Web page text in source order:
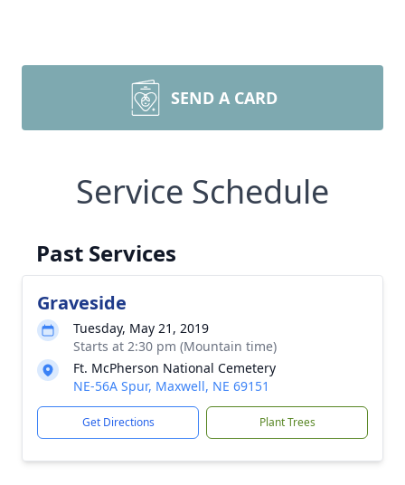
SEND A CARD
Service Schedule
Past Services
Graveside
Tuesday, May 21, 2019
Starts at 2:30 pm (Mountain time)
Ft. McPherson National Cemetery
NE-56A Spur, Maxwell, NE 69151
Get Directions Plant Trees